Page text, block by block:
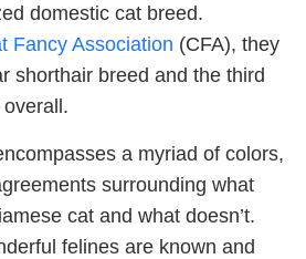
domestic cat breed.
Fancy Association (CFA), they
shorthair breed and the third
a myriad of colors,
surrounding what
cat and what doesn’t.
felines are known and